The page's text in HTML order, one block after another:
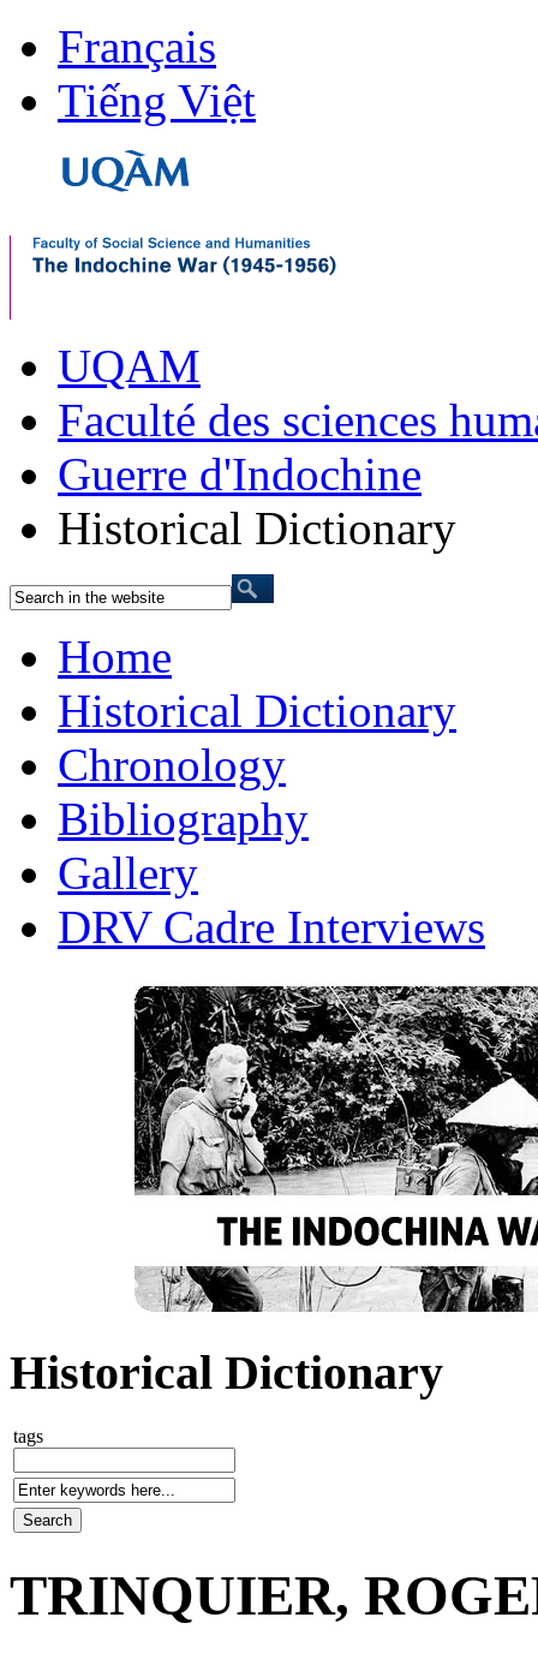
Français
Tiếng Việt
UQAM
Faculté des sciences
Guerre d'Indochine
Historical Dictionary
Home
Historical Dictionary
Chronology
Bibliography
Gallery
DRV Cadre Interviews
Historical Dictionary
tags
TRINQUIER,